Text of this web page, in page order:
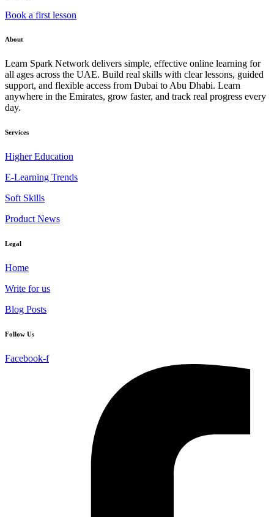
Book a first lesson
About
Learn Spark Network delivers simple, effective online learning for
all ages across the UAE. Build real skills with clear lessons, guided
support, and flexible access from Dubai to Abu Dhabi. Learn
anywhere in the Emirates, grow faster, and track real progress every
day.
Services
Higher Education
E-Learning Trends
Soft Skills
Product News
Legal
Home
Write for us
Blog Posts
Follow Us
Facebook-f